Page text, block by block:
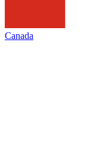
Canada